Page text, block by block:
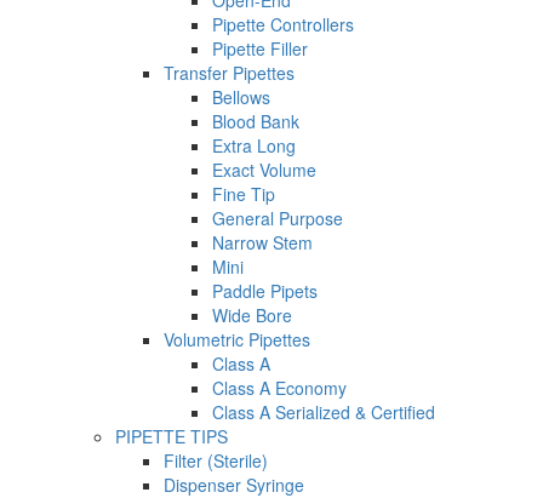
Pipette Controllers
Pipette Filler
Transfer Pipettes
Bellows
Blood Bank
Extra Long
Exact Volume
Fine Tip
General Purpose
Narrow Stem
Mini
Paddle Pipets
Wide Bore
Volumetric Pipettes
Class A
Class A Economy
Class A Serialized & Certified
PIPETTE TIPS
Filter (Sterile)
Dispenser Syringe